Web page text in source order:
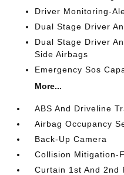
Driver Monitoring-
Dual Stage Driver
Dual Stage Driver
Side Airbags
Emergency Sos
More...
ABS And Driveline
Airbag Occupancy
Back-Up Camera
Collision Mitigation-
Curtain 1st And 2nd